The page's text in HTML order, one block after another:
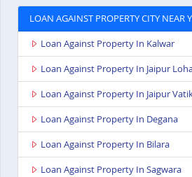
LOAN AGAINST PROPERTY CITY NEAR
Loan Against Property In Kalwar
Loan Against Property In Jaipur
Loan Against Property In Jaipur
Loan Against Property In Degana
Loan Against Property In Bilara
Loan Against Property In Sagwara